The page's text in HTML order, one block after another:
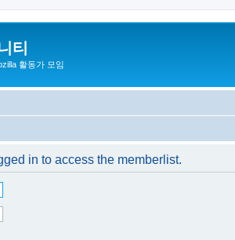
티
활동가 모임
in to access the memberlist.